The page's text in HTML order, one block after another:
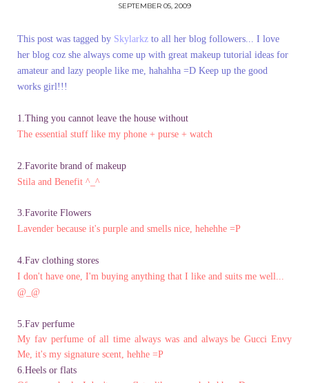
SEPTEMBER 05, 2009
This post was tagged by Skylarkz to all her blog followers... I love
her blog coz she always come up with great makeup tutorial ideas for
amateur and lazy people like me, hahahha =D Keep up the good
works girl!!!
1.Thing you cannot leave the house without
The essential stuff like my phone + purse + watch
2.Favorite brand of makeup
Stila and Benefit ^_^
3.Favorite Flowers
Lavender because it's purple and smells nice, hehehhe =P
4.Fav clothing stores
I don't have one, I'm buying anything that I like and suits me well...
@_@
5.Fav perfume
My fav perfume of all time always was and always be Gucci Envy
Me, it's my signature scent, hehhe =P
6.Heels or flats